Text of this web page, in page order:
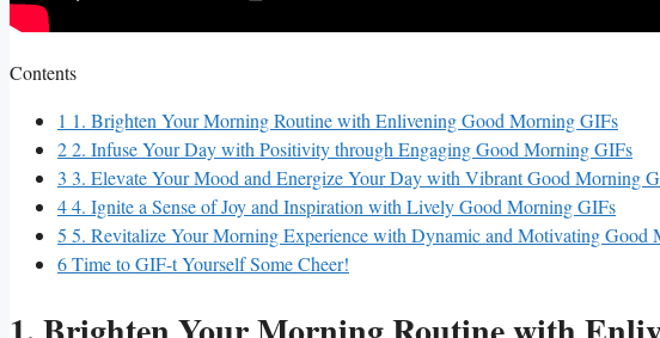
Contents
1 1. Brighten Your Morning Routine with Enlivening Good Morning GIFs
22. Infuse Your Day with Positivity through Engaging Good Morning GIFs
3 3. Elevate Your Mood and Energize Your Day with Vibrant Good Morning
44. Ignite a Sense of Joy and Inspiration with Lively Good Morning GIFs
5 5. Revitalize Your Morning Experience with Dynamic and Motivating Good
6Time to GIF-t Yourself Some Cheer!